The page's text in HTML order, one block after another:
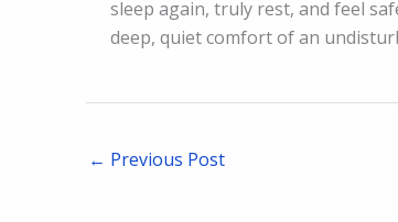
sleep again, truly rest, and feel
deep, quiet comfort of an
← Previous Post